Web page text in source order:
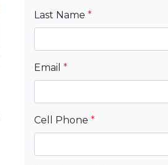
Last Name *
Email *
Cell Phone *